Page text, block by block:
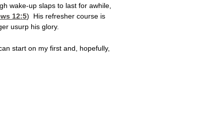
wake-up slaps to last for awhile,
12:5) His refresher course is
usurp his glory.
start on my first and, hopefully,